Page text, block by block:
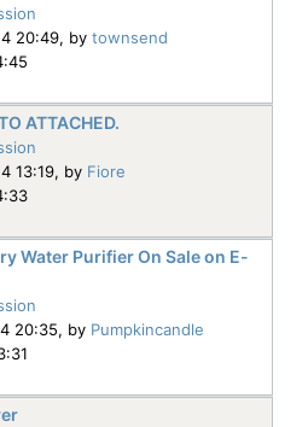
20:49, by townsend
ATTACHED.
13:19, by Fiore
Water Purifier On Sale on E-
20:35, by Pumpkincandle